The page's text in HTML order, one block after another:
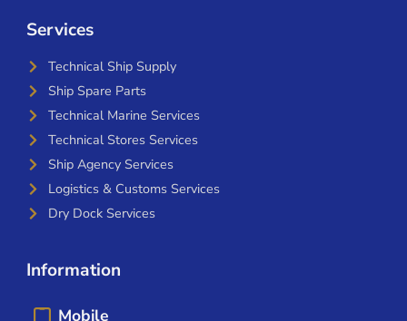
Services
Technical Ship Supply
Ship Spare Parts
Technical Marine Services
Technical Stores Services
Ship Agency Services
Logistics & Customs Services
Dry Dock Services
Information
Mobile